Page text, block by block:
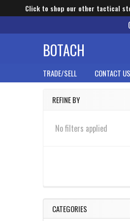
Click to shop our other tactical
BOTACH
TRADE/SELL CONTACT US
REFINE BY
No filters applied
CATEGORIES